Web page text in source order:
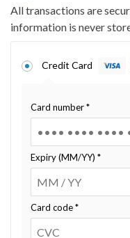
All transactions are
information is never
Credit Card
Card number*
Expiry (MM/YY) *
Card code*